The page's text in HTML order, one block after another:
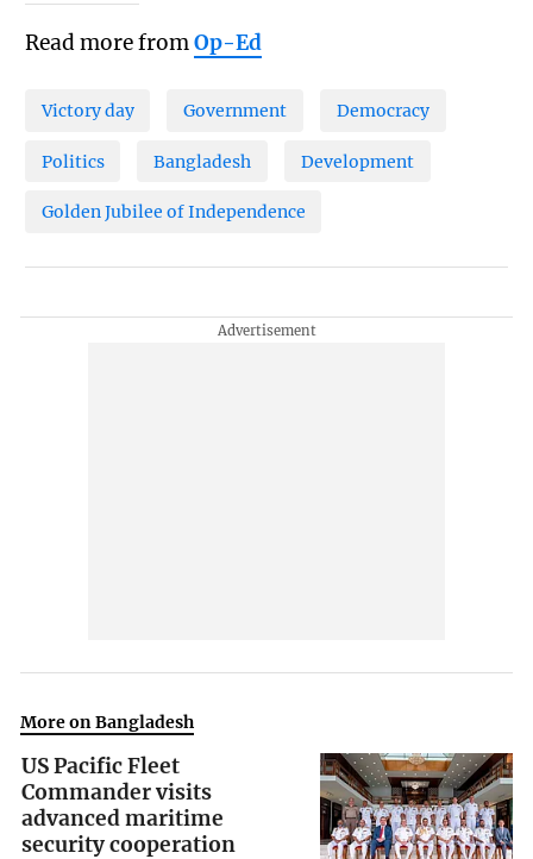
Read more fromOp-Ed
Victory day Government Democracy
Politics Bangladesh Development
Golden Jubilee of Independence
More on Bangladesh
US Pacific Fleet
Commander visits
advanced maritime
security cooperation